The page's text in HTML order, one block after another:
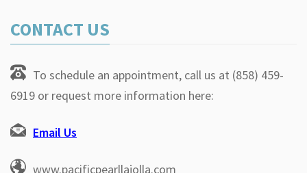
CONTACT US
To schedule an appointment, call us at (858) 459-
6919 or request more information here:
Email Us
www.pacificpearllajolla.com